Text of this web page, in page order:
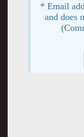
* Email
and does